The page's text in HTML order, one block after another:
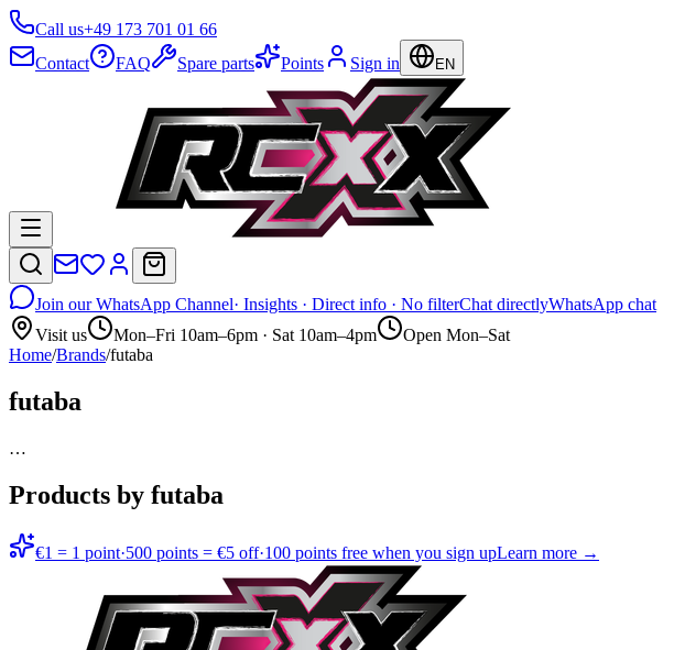
Call us+49 173 701 01 66
Contact
FAQ Spare parts Points Sign in EN
Join our WhatsApp Channel· Insights · Direct info · No filterChat directlyWhatsApp chat
Visit us
Mon–Fri 10am–6pm · Sat 10am–4pm
Open Mon–Sat
Home/Brands/futaba
futaba
…
Products by futaba
€1 = 1 point·500 points = €5 off·100 points free when you sign upLearn more →